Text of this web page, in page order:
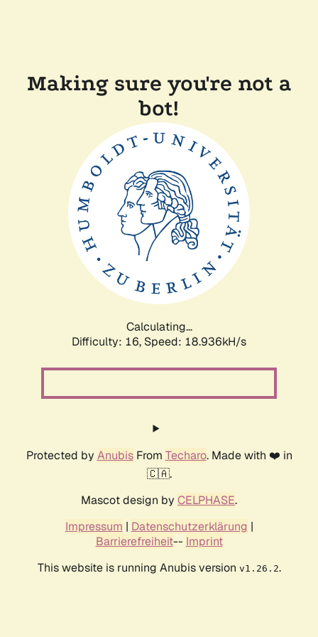
Making sure you're not a
bot!
Calculating...
Difficulty: 16, Speed: 18.936kH/s
Protected by AnubisFrom Techaro. Made with ❤️ in
🇨🇦.
Mascot design by CELPHASE.
Impressum | Datenschutzerklärung |
Barrierefreiheit-- Imprint
This website is running Anubis version v1.26.2.